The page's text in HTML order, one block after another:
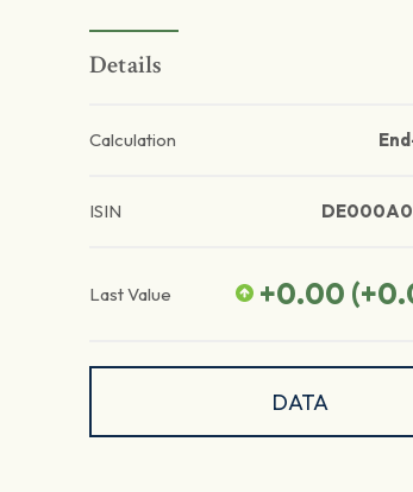
Details
Calculation
ISIN
Last Value +0.00 (
DATA